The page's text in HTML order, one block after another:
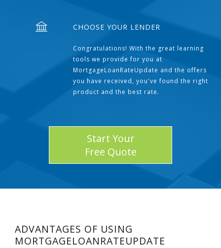
CHOOSE YOUR LENDER
Congratulations! With the great learning
tools we provide for you at
MortgageLoanRateUpdate and the offers
you have received, you've found the right
product and the best rate.
Start Your
Free Quote
ADVANTAGES OF USING
MORTGAGELOANRATEUPDATE